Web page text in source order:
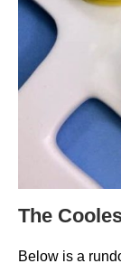
The
Below is a